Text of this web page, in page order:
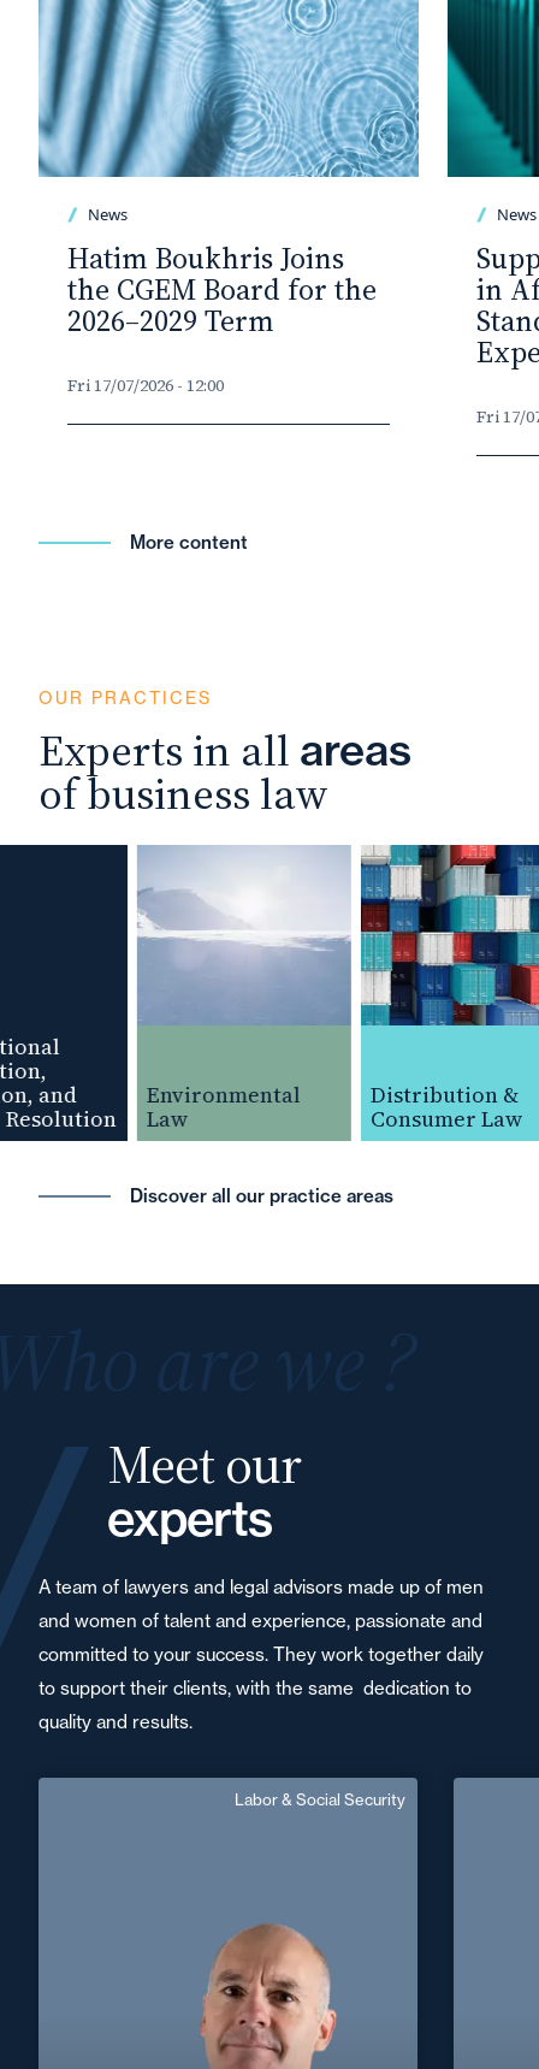
News
Hatim Boukhris Joins
the CGEM Board for the
2026–2029 Term
Fri 17/07/2026 - 12:00
News
in
Fri 17/
More content
OUR PRACTICES
Experts in all areas
of business law
and
Environmental
Law
Distribution &
Consumer Law
Discover all our practice areas
Meet our
experts
A team of lawyers and legal advisors made up of men
and women of talent and experience, passionate and
committed to your success. They work together daily
to support their clients, with the same dedication to
quality and results.
Labor & Social Security
Area of expertise
Labor & Social Security